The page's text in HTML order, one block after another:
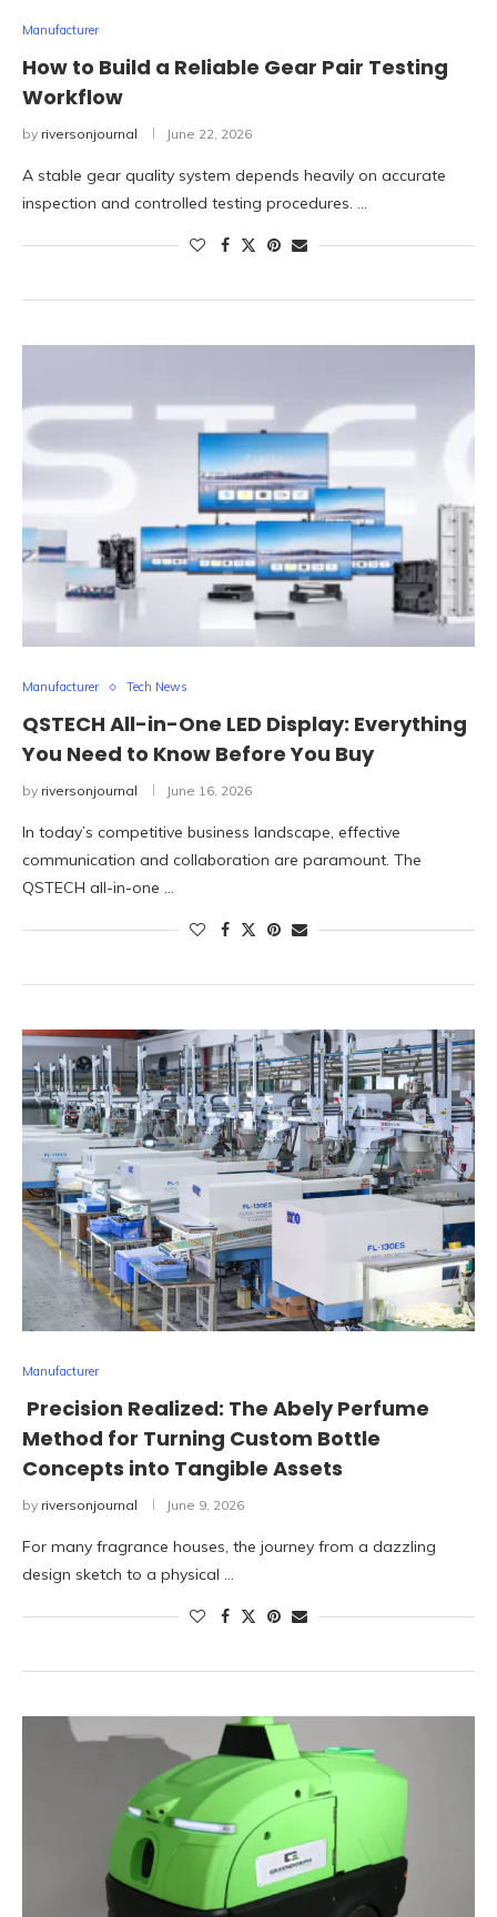
Manufacturer
How to Build a Reliable Gear Pair Testing
Workflow
by riversonjournal June 22, 2026
A stable gear quality system depends heavily on accurate
inspection and controlled testing procedures. …
Manufacturer Tech News
QSTECH All-in-One LED Display: Everything
You Need to Know Before You Buy
by riversonjournal June 16, 2026
In today’s competitive business landscape, effective
communication and collaboration are paramount. The
QSTECH all-in-one …
Manufacturer
Precision Realized: The Abely Perfume
Method for Turning Custom Bottle
Concepts into Tangible Assets
by riversonjournal June 9, 2026
For many fragrance houses, the journey from a dazzling
design sketch to a physical …